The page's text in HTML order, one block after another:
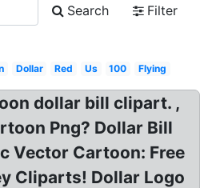
Search
Filter
Dollar Red Us 100 Flying
dollar bill clipart. ,
Png? Dollar Bill
Vector Cartoon: Free
Cliparts! Dollar Logo